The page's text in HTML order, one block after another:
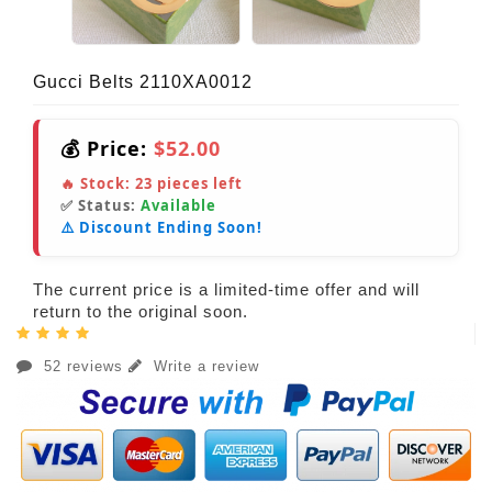
Gucci Belts 2110XA0012
💰 Price: $52.00
🔥 Stock: 23 pieces left
✅ Status: Available
⚠️ Discount Ending Soon!
The current price is a limited-time offer and will
return to the original soon.
52 reviews Write a review